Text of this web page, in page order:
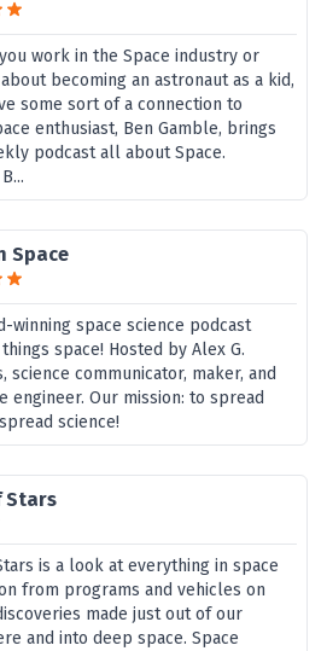
work in the Space industry or
becoming an astronaut as a kid,
some sort of a connection to
enthusiast, Ben Gamble, brings
podcast all about Space.
Space
winning space science podcast
space! Hosted by Alex G.
science communicator, maker, and
engineer. Our mission: to spread
science!
Stars
is a look at everything in space
from programs and vehicles on
made just out of our
and into deep space. Space